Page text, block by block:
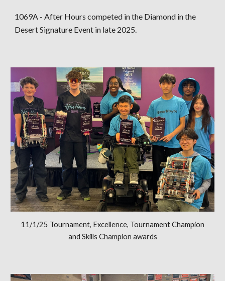
1069A - After Hours competed in the Diamond in the
Desert Signature Event in late 2025.
11/1/25 Tournament, Excellence, Tournament Champion
and Skills Champion awards